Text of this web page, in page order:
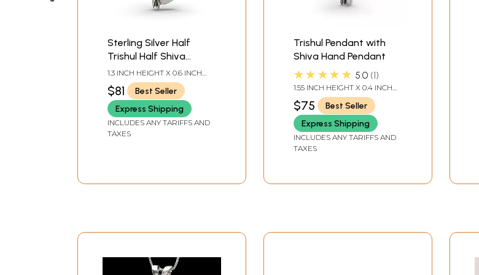
Sterling Silver Half
Trishul Half Shiva
Pendant
1.3 INCH HEIGHT X 0.6 INCH
WIDTH
$81
Best Seller
Express Shipping
INCLUDES ANY TARIFFS AND
TAXES
Trishul Pendant with
Shiva Hand Pendant
★★★★★ 5.0 1
1.55 INCH HEIGHT X 0.4 INCH
$75
Best Seller
Express Shipping
INCLUDES ANY TARIFFS AND
TAXES